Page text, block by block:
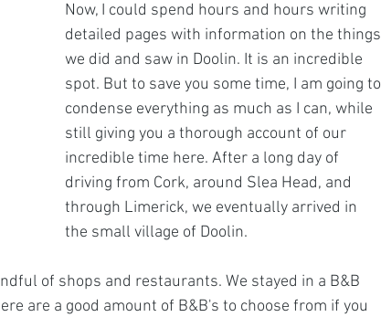
Now, I could spend hours and hours writing
detailed pages with information on the things
we did and saw in Doolin. It is an incredible
spot. But to save you some time, I am going to
condense everything as much as I can, while
still giving you a thorough account of our
incredible time here. After a long day of
driving from Cork, around Slea Head, and
through Limerick, we eventually arrived in
the small village of Doolin.
of shops and restaurants. We stayed in a B&B
are a good amount of B&B's to choose from if you